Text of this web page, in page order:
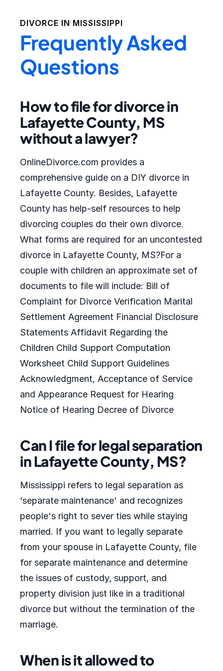
DIVORCE IN MISSISSIPPI
Frequently Asked
Questions
How to file for divorce in
Lafayette County, MS
without a lawyer?
OnlineDivorce.com provides a
comprehensive guide on a DIY divorce in
Lafayette County. Besides, Lafayette
County has help-self resources to help
divorcing couples do their own divorce.
What forms are required for an uncontested
divorce in Lafayette County, MS?For a
couple with children an approximate set of
documents to file will include: Bill of
Complaint for Divorce Verification Marital
Settlement Agreement Financial Disclosure
Statements Affidavit Regarding the
Children Child Support Computation
Worksheet Child Support Guidelines
Acknowledgment, Acceptance of Service
and Appearance Request for Hearing
Notice of Hearing Decree of Divorce
Can I file for legal separation
in Lafayette County, MS?
Mississippi refers to legal separation as
‘separate maintenance' and recognizes
people's right to sever ties while staying
married. If you want to legally separate
from your spouse in Lafayette County, file
for separate maintenance and determine
the issues of custody, support, and
property division just like in a traditional
divorce but without the termination of the
marriage.
When is it allowed to